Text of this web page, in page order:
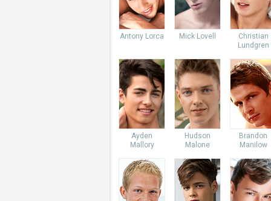
Antony Lorca Mick Lovell
Christian
Lundgren
Ayden
Mallory
Hudson
Malone
Brandon
Manilow